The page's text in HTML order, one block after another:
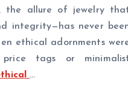
the allure of jewelry
integrity—has never
ethical adornments
price tags or
…